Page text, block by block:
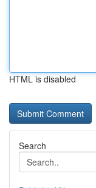
HTML is disabled
Search